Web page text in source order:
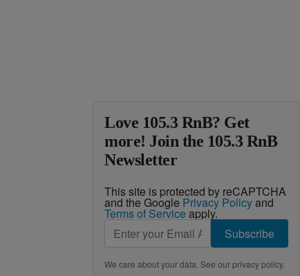
Love 105.3 RnB? Get
more! Join the 105.3 RnB
Newsletter
This site is protected by reCAPTCHA
and the Google Privacy Policyand
Terms of Service apply.
Subscribe
We care about your data. See ourprivacy policy.